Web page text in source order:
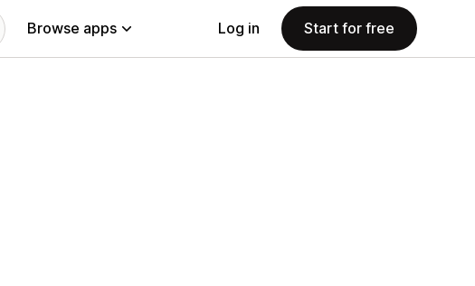
Browse apps Log in Start for free